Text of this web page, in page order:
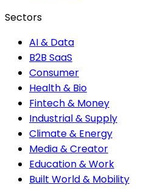
Sectors
AI & Data
B2B SaaS
Consumer
Health & Bio
Fintech & Money
Industrial & Supply
Climate & Energy
Media & Creator
Education & Work
Built World & Mobility